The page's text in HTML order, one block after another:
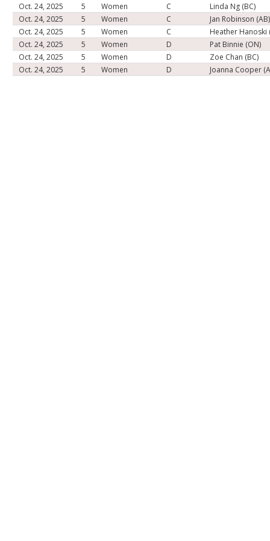
Oct. 24, 2025
5 Women C
Linda Ng (BC)
Oct. 24, 2025
5 Women C
Jan Robinson (AB)
Oct. 24, 2025
5 Women C
Heather Hanoski
Oct. 24, 2025
5 Women D
Pat Binnie (ON)
Oct. 24, 2025
5 Women D
Zoe Chan (BC)
Oct. 24, 2025
5 Women D Joanna Cooper